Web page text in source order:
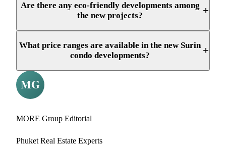
Are there any eco-friendly developments among
the new projects?
+
What price ranges are available in the new Surin
condo developments?
+
MORE Group Editorial
Phuket Real Estate Experts